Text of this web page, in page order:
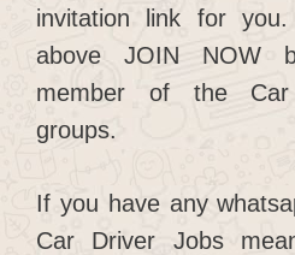
invitation link for
above JOIN NOW
member of the Car
groups.
If you have any
Car Driver Jobs